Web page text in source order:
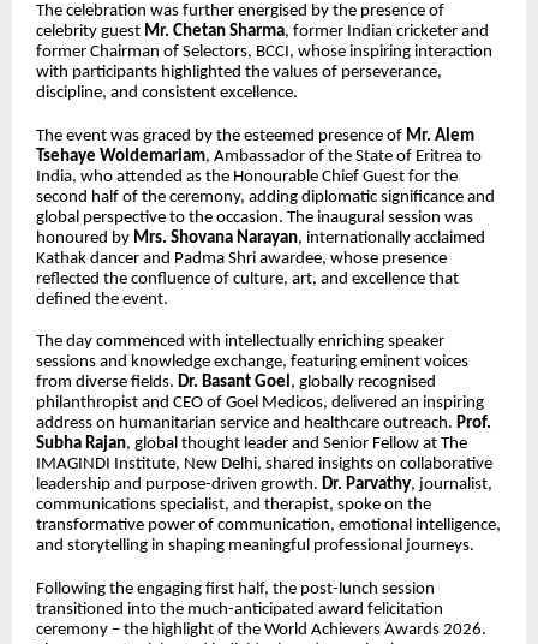
The celebration was further energised by the presence of
celebrity guest Mr. Chetan Sharma, former Indian cricketer and
former Chairman of Selectors, BCCI, whose inspiring interaction
with participants highlighted the values of perseverance,
discipline, and consistent excellence.
The event was graced by the esteemed presence of Mr. Alem
Tsehaye Woldemariam, Ambassador of the State of Eritrea to
India, who attended as the Honourable Chief Guest for the
second half of the ceremony, adding diplomatic significance and
global perspective to the occasion. The inaugural session was
honoured by Mrs. Shovana Narayan, internationally acclaimed
Kathak dancer and Padma Shri awardee, whose presence
reflected the confluence of culture, art, and excellence that
defined the event.
The day commenced with intellectually enriching speaker
sessions and knowledge exchange, featuring eminent voices
from diverse fields. Dr. Basant Goel, globally recognised
philanthropist and CEO of Goel Medicos, delivered an inspiring
address on humanitarian service and healthcare outreach. Prof.
Subha Rajan, global thought leader and Senior Fellow at The
IMAGINDI Institute, New Delhi, shared insights on collaborative
leadership and purpose-driven growth. Dr. Parvathy, journalist,
communications specialist, and therapist, spoke on the
transformative power of communication, emotional intelligence,
and storytelling in shaping meaningful professional journeys.
Following the engaging first half, the post-lunch session
transitioned into the much-anticipated award felicitation
ceremony – the highlight of the World Achievers Awards 2026.